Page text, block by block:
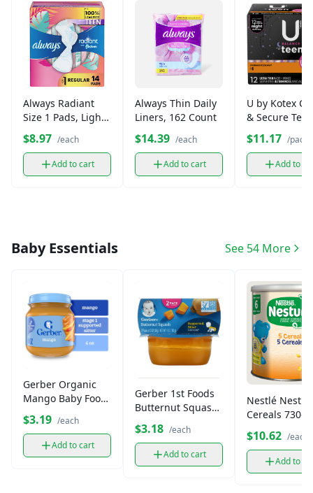
Always Radiant
Size 1 Pads, Light
Flow (Regular)
$8.97 /each
Add to cart
Always Thin Daily
Liners, 162 Count
$14.39 /each
Add to cart
U by Kotex
& Secure Teen
Pads (12 ct)
$11.17 /pack
Add to
Baby Essentials See 54 More
Gerber Organic
Mango Baby Food
(4 oz)
$3.19 /each
Add to cart
Gerber 1st Foods
Butternut Squash
$3.18 /each
Add to cart
Nestlé
Cereals 730g
$10.62 /each
Add to